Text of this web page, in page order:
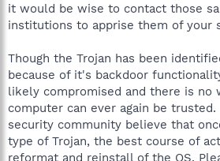
it would be wise to contact those
institutions to apprise them of your
Though the Trojan has been
because of it's backdoor
likely compromised and there is no
computer can ever again be
security community believe that
type of Trojan, the best course of
reformat and reinstall of the OS.